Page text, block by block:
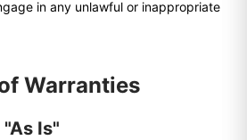
in any unlawful or inappropriate
Warranties
Is"